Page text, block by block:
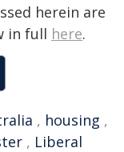
herein are
in full here.
, housing ,
, Liberal